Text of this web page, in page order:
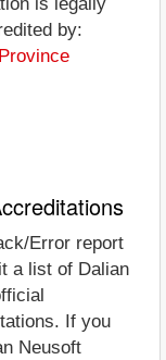
by:
Error report
a list of Dalian
If you
Neusoft